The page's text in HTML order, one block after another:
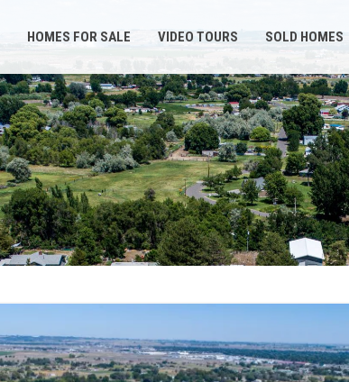
HOMES FOR SALE VIDEO TOURS SOLD HOMES